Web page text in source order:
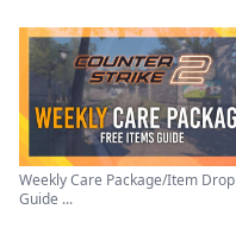
Weekly Care Package/Item Drop
Guide ...